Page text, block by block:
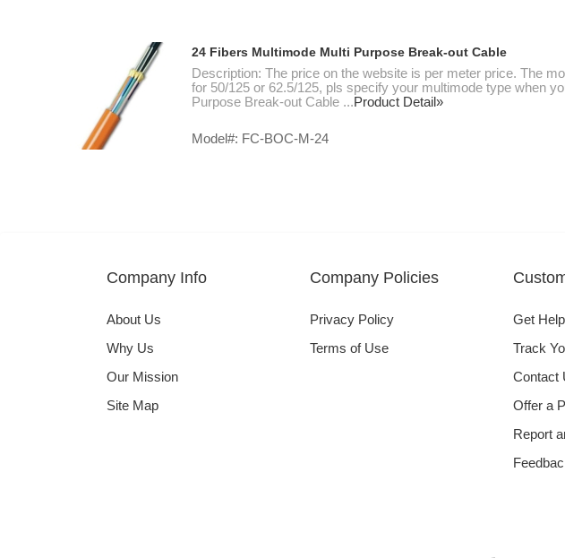
24 Fibers Multimode Multi Purpose Break-out Cable
Description: The price on the website is per meter price. The
for 50/125 or 62.5/125, pls specify your multimode type when
Purpose Break-out Cable ...Product Detail»
Model#: FC-BOC-M-24
Company Info
About Us
Why Us
Our Mission
Site Map
Company Policies
Privacy Policy
Terms of Use
Get Help
Track
Contact
Offer a
Report